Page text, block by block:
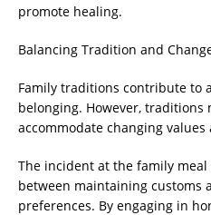
promote healing.
Balancing Tradition and
Family traditions contribute to
belonging. However, traditions
accommodate changing
The incident at the family
between maintaining customs
preferences. By engaging in